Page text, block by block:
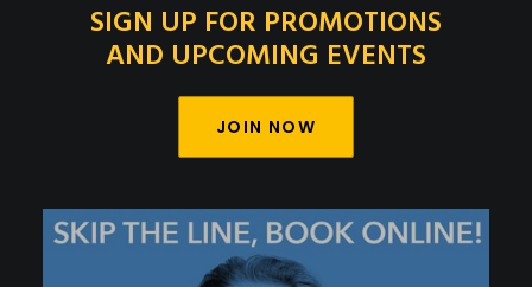
SIGN UP FOR PROMOTIONS
AND UPCOMING EVENTS
JOIN NOW